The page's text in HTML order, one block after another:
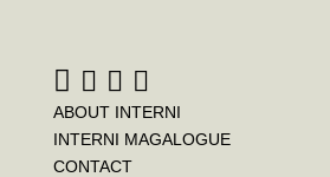
ABOUT INTERNI
INTERNI MAGALOGUE
CONTACT